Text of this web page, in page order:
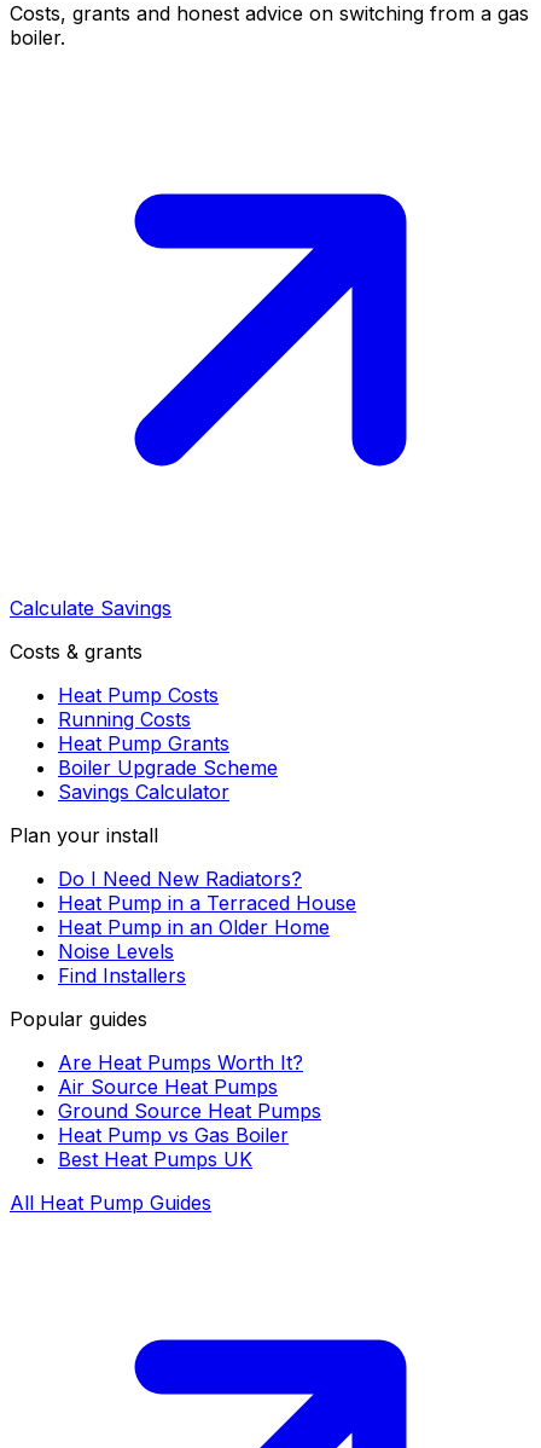
Costs, grants and honest advice on switching from a gas
boiler.
Calculate Savings
Costs & grants
Heat Pump Costs
Running Costs
Heat Pump Grants
Boiler Upgrade Scheme
Savings Calculator
Plan your install
Do I Need New Radiators?
Heat Pump in a Terraced House
Heat Pump in an Older Home
Noise Levels
Find Installers
Popular guides
Are Heat Pumps Worth It?
Air Source Heat Pumps
Ground Source Heat Pumps
Heat Pump vs Gas Boiler
Best Heat Pumps UK
All Heat Pump Guides